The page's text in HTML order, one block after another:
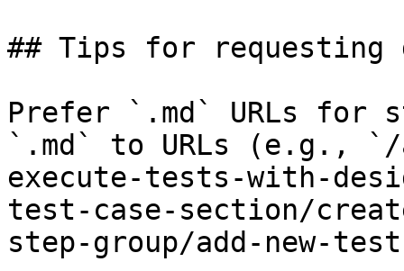
## Tips for requesting
Prefer `.md` URLs for
`.md` to URLs (e.g., `/
execute-tests-with-
test-case-section/
step-group/add-new-